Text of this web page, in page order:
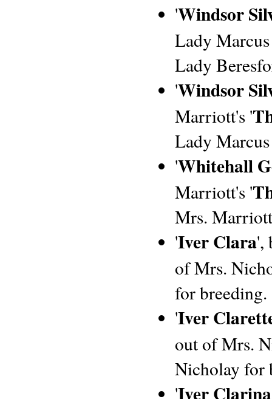
'Windsor
Lady
Lady
'Windsor
Marriott's '
Lady
'Whitehall
Marriott's '
Mrs.
'Iver Clara',
of Mrs.
for breeding.
'Iver
out of Mrs.
Nicholay for
'Iver Clarina